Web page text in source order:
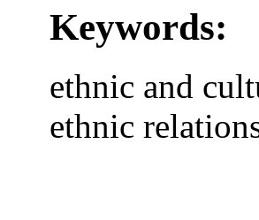
Keywords:
ethnic and
ethnic